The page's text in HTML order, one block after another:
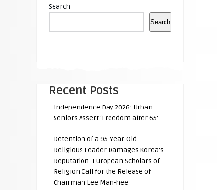
Search
Search
Recent Posts
Independence Day 2026: Urban
Seniors Assert ‘Freedom after 65’
Detention of a 95-Year-Old
Religious Leader Damages Korea’s
Reputation: European Scholars of
Religion Call for the Release of
Chairman Lee Man-hee